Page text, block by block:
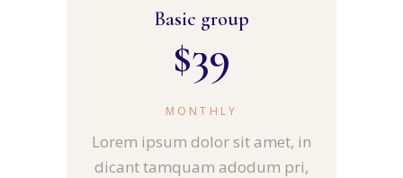
Basic group
$39
MONTHLY
Lorem ipsum dolor sit amet, in
dicant tamquam adodum pri,